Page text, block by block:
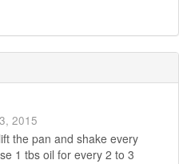
2015
the pan and shake every
1 tbs oil for every 2 to 3